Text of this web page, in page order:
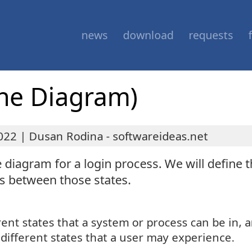
news download requests
Diagram)
| Dusan Rodina - softwareideas.net
for a login process. We will define
between those states.
states that a system or process can be in,
states that a user may experience.